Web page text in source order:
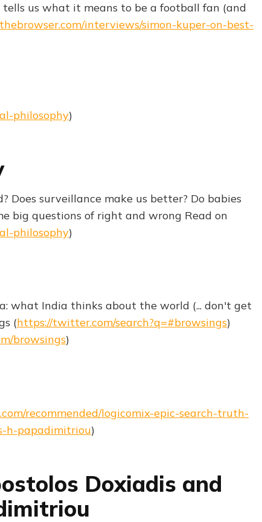
us what it means to be a football fan (and
interviews/simon-kuper-on-best-
philosophy)
Does surveillance make us better? Do babies
big questions of right and wrong Read on
philosophy)
what India thinks about the world (... don't get
(https://twitter.com/search?q=#browsings)
browsings)
recommended/logicomix-epic-search-truth-
h-papadimitriou)
Doxiadis and